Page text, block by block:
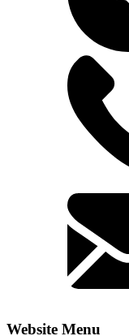
Website Menu